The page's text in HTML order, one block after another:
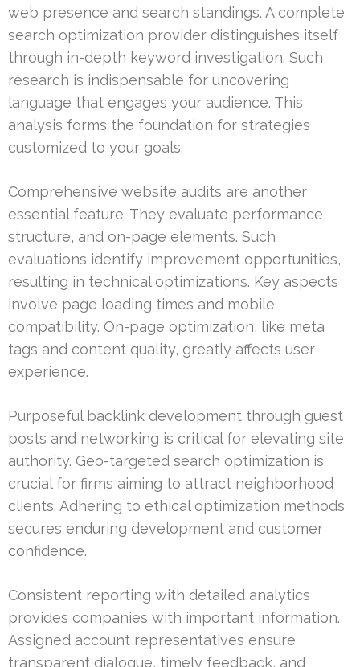
web presence and search standings. A complete
search optimization provider distinguishes itself
through in-depth keyword investigation. Such
research is indispensable for uncovering
language that engages your audience. This
analysis forms the foundation for strategies
customized to your goals.
Comprehensive website audits are another
essential feature. They evaluate performance,
structure, and on-page elements. Such
evaluations identify improvement opportunities,
resulting in technical optimizations. Key aspects
involve page loading times and mobile
compatibility. On-page optimization, like meta
tags and content quality, greatly affects user
experience.
Purposeful backlink development through guest
posts and networking is critical for elevating site
authority. Geo-targeted search optimization is
crucial for firms aiming to attract neighborhood
clients. Adhering to ethical optimization methods
secures enduring development and customer
confidence.
Consistent reporting with detailed analytics
provides companies with important information.
Assigned account representatives ensure
transparent dialogue, timely feedback, and